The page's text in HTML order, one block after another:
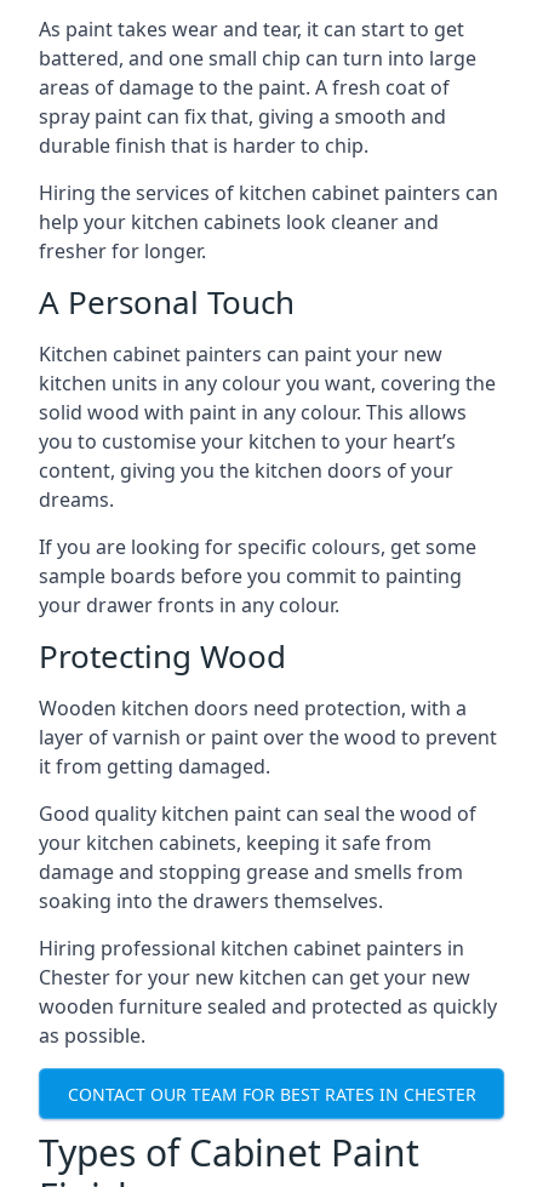
As paint takes wear and tear, it can start to get
battered, and one small chip can turn into large
areas of damage to the paint. A fresh coat of
spray paint can fix that, giving a smooth and
durable finish that is harder to chip.
Hiring the services of kitchen cabinet painters can
help your kitchen cabinets look cleaner and
fresher for longer.
A Personal Touch
Kitchen cabinet painters can paint your new
kitchen units in any colour you want, covering the
solid wood with paint in any colour. This allows
you to customise your kitchen to your heart’s
content, giving you the kitchen doors of your
dreams.
If you are looking for specific colours, get some
sample boards before you commit to painting
your drawer fronts in any colour.
Protecting Wood
Wooden kitchen doors need protection, with a
layer of varnish or paint over the wood to prevent
it from getting damaged.
Good quality kitchen paint can seal the wood of
your kitchen cabinets, keeping it safe from
damage and stopping grease and smells from
soaking into the drawers themselves.
Hiring professional kitchen cabinet painters in
Chester for your new kitchen can get your new
wooden furniture sealed and protected as quickly
as possible.
CONTACT OUR TEAM FOR BEST RATES IN CHESTER
Types of Cabinet Paint